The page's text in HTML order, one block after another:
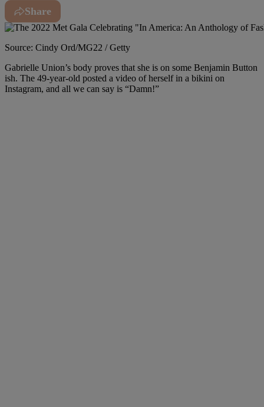
Share
Source: Cindy Ord/MG22 / Getty
Gabrielle Union’s body proves that she is on some Benjamin Button
ish. The 49-year-old posted a video of herself in a bikini on
Instagram, and all we can say is “Damn!”